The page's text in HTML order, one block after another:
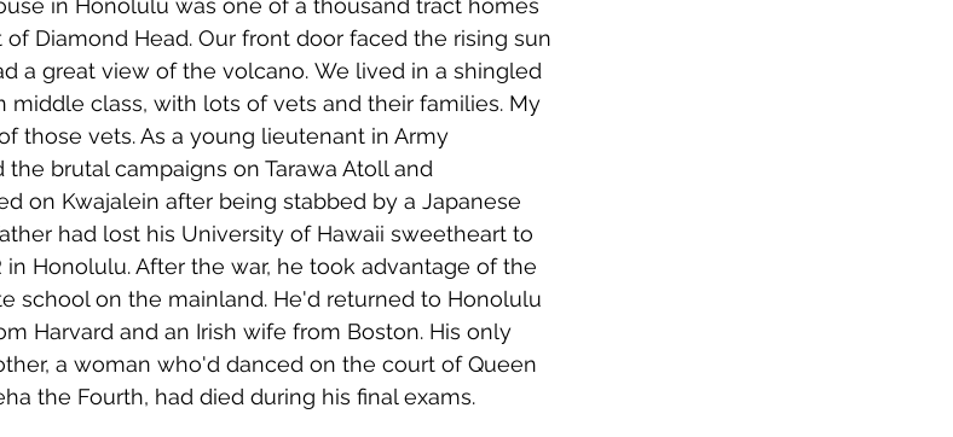
in Honolulu was one of a thousand tract homes
Diamond Head. Our front door faced the rising sun
a great view of the volcano. We lived in a shingled
middle class, with lots of vets and their families. My
those vets. As a young lieutenant in Army
brutal campaigns on Tarawa Atoll and
on Kwajalein after being stabbed by a Japanese
had lost his University of Hawaii sweetheart to
in Honolulu. After the war, he took advantage of the
school on the mainland. He'd returned to Honolulu
Harvard and an Irish wife from Boston. His only
a woman who'd danced on the court of Queen
the Fourth, had died during his final exams.